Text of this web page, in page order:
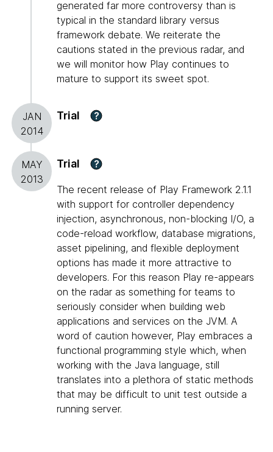
generated far more controversy than is
typical in the standard library versus
framework debate. We reiterate the
cautions stated in the previous radar, and
we will monitor how Play continues to
mature to support its sweet spot.
JAN
2014
Trial ?
MAY
2013
Trial ?
The recent release of Play Framework 2.1.1
with support for controller dependency
injection, asynchronous, non-blocking I/O, a
code-reload workflow, database migrations,
asset pipelining, and flexible deployment
options has made it more attractive to
developers. For this reason Play re-appears
on the radar as something for teams to
seriously consider when building web
applications and services on the JVM. A
word of caution however, Play embraces a
functional programming style which, when
working with the Java language, still
translates into a plethora of static methods
that may be difficult to unit test outside a
running server.